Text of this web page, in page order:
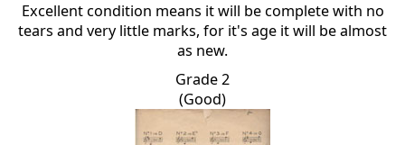
Excellent condition means it will be complete with no
tears and very little marks, for it's age it will be almost
as new.
Grade 2
(Good)